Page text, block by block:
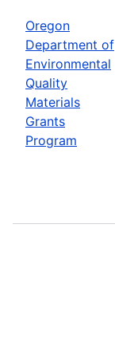
Oregon
Department of
Environmental
Quality
Materials
Grants
Program